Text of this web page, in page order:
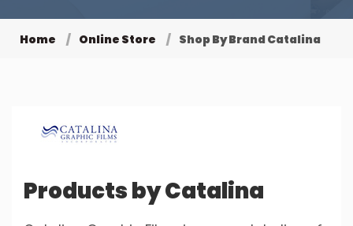
Home Online Store Shop By Brand Catalina
Products by Catalina